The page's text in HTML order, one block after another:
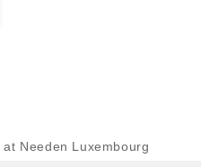
at Needen Luxembourg